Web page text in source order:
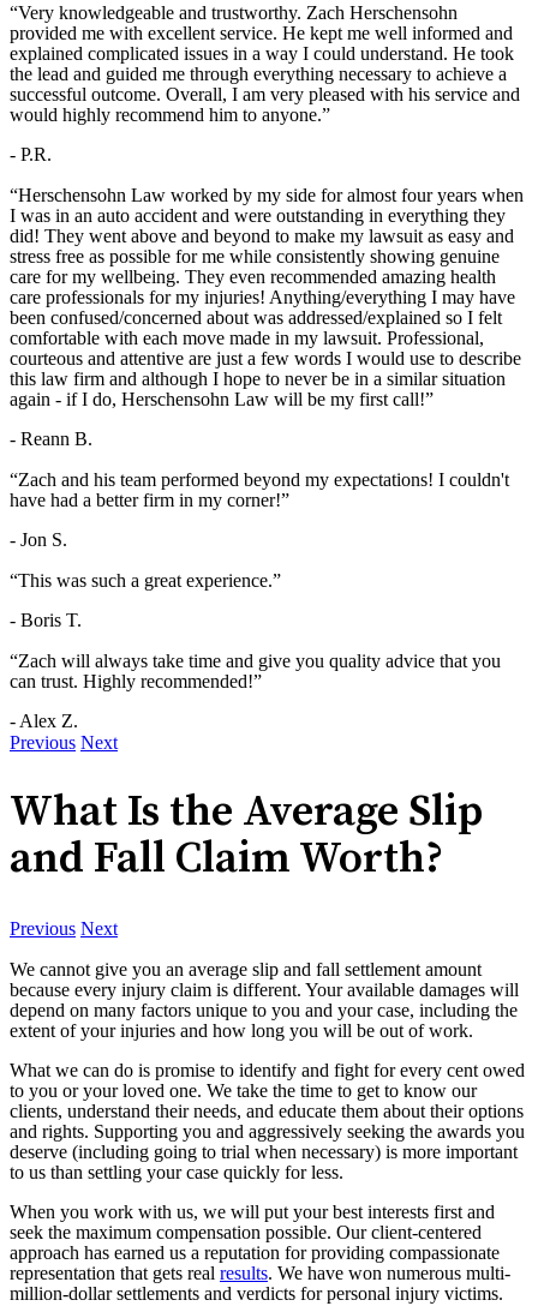
“Very knowledgeable and trustworthy. Zach Herschensohn
provided me with excellent service. He kept me well informed and
explained complicated issues in a way I could understand. He took
the lead and guided me through everything necessary to achieve a
successful outcome. Overall, I am very pleased with his service and
would highly recommend him to anyone.”
- P.R.
“Herschensohn Law worked by my side for almost four years when
I was in an auto accident and were outstanding in everything they
did! They went above and beyond to make my lawsuit as easy and
stress free as possible for me while consistently showing genuine
care for my wellbeing. They even recommended amazing health
care professionals for my injuries! Anything/everything I may have
been confused/concerned about was addressed/explained so I felt
comfortable with each move made in my lawsuit. Professional,
courteous and attentive are just a few words I would use to describe
this law firm and although I hope to never be in a similar situation
again - if I do, Herschensohn Law will be my first call!”
- Reann B.
“Zach and his team performed beyond my expectations! I couldn't
have had a better firm in my corner!”
- Jon S.
“This was such a great experience.”
- Boris T.
“Zach will always take time and give you quality advice that you
can trust. Highly recommended!”
- Alex Z.
Previous Next
What Is the Average Slip
and Fall Claim Worth?
Previous Next
We cannot give you an average slip and fall settlement amount
because every injury claim is different. Your available damages will
depend on many factors unique to you and your case, including the
extent of your injuries and how long you will be out of work.
What we can do is promise to identify and fight for every cent owed
to you or your loved one. We take the time to get to know our
clients, understand their needs, and educate them about their options
and rights. Supporting you and aggressively seeking the awards you
deserve (including going to trial when necessary) is more important
to us than settling your case quickly for less.
When you work with us, we will put your best interests first and
seek the maximum compensation possible. Our client-centered
approach has earned us a reputation for providing compassionate
representation that gets real results. We have won numerous multi-
million-dollar settlements and verdicts for personal injury victims.